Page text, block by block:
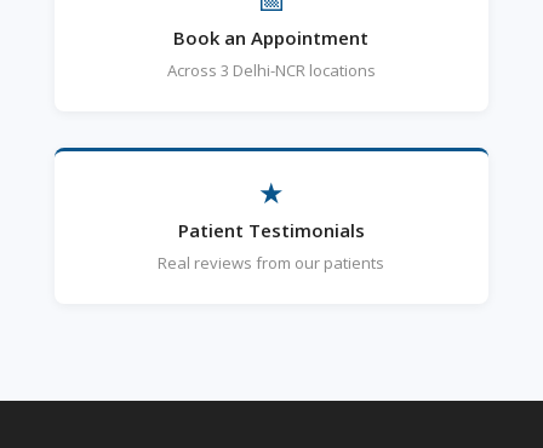
Book an Appointment
Across 3 Delhi-NCR locations
★
Patient Testimonials
Real reviews from our patients